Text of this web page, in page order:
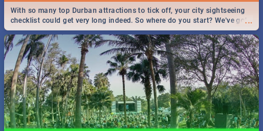
...
With so many top Durban attractions to tick off, your city sightseeing
checklist could get very long indeed. So where do you start? We've got
all you need to know!